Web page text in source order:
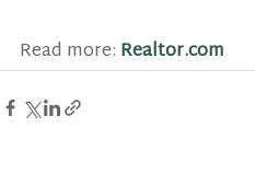
Read more: Realtor.com